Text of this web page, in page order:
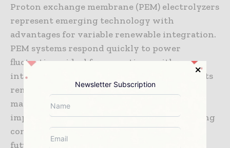
Proton exchange membrane (PEM) electrolyzers
represent emerging technology with
advantages for variable renewable integration.
PEM systems respond quickly to power
fluctuations, ideal for operations with
intermittent renewable generation. PEM costs
remain higher than alkaline systems, but
manufacturing scale and technology
improvement are reducing costs. Many mining
companies are now trialing PEM systems for
future large-scale deployments.
Newsletter Subscription